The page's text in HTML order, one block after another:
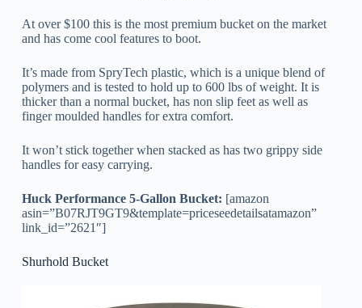
At over $100 this is the most premium bucket on the market
and has come cool features to boot.
It’s made from SpryTech plastic, which is a unique blend of
polymers and is tested to hold up to 600 lbs of weight. It is
thicker than a normal bucket, has non slip feet as well as
finger moulded handles for extra comfort.
It won’t stick together when stacked as has two grippy side
handles for easy carrying.
Huck Performance 5-Gallon Bucket: [amazon
asin=”B07RJT9GT9&template=priceseedetailsatamazon”
link_id=”2621″]
Shurhold Bucket